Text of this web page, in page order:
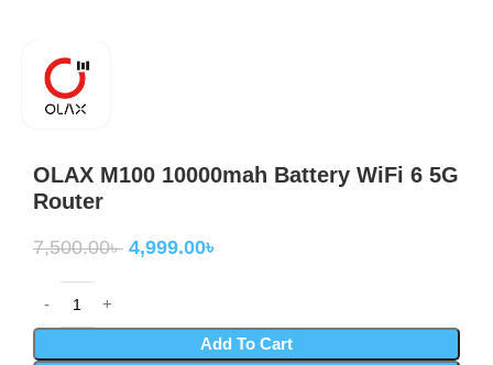
OLAX M100 10000mah Battery WiFi 6 5G
Router
7,500.00৳ 4,999.00৳
Add To Cart